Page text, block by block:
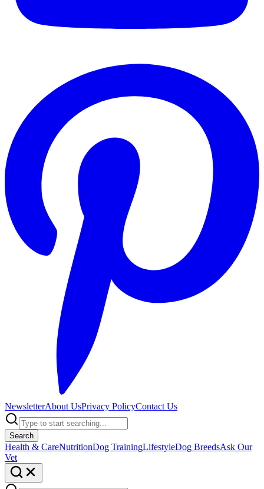
NewsletterAbout UsPrivacy PolicyContact Us
Search
Health & CareNutritionDog TrainingLifestyleDog BreedsAsk Our
Vet